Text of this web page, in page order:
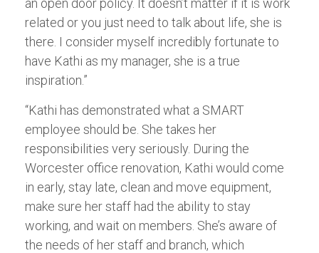
an open door policy. It doesn’t matter if it is work
related or you just need to talk about life, she is
there. I consider myself incredibly fortunate to
have Kathi as my manager, she is a true
inspiration.”
“Kathi has demonstrated what a SMART
employee should be. She takes her
responsibilities very seriously. During the
Worcester office renovation, Kathi would come
in early, stay late, clean and move equipment,
make sure her staff had the ability to stay
working, and wait on members. She’s aware of
the needs of her staff and branch, which